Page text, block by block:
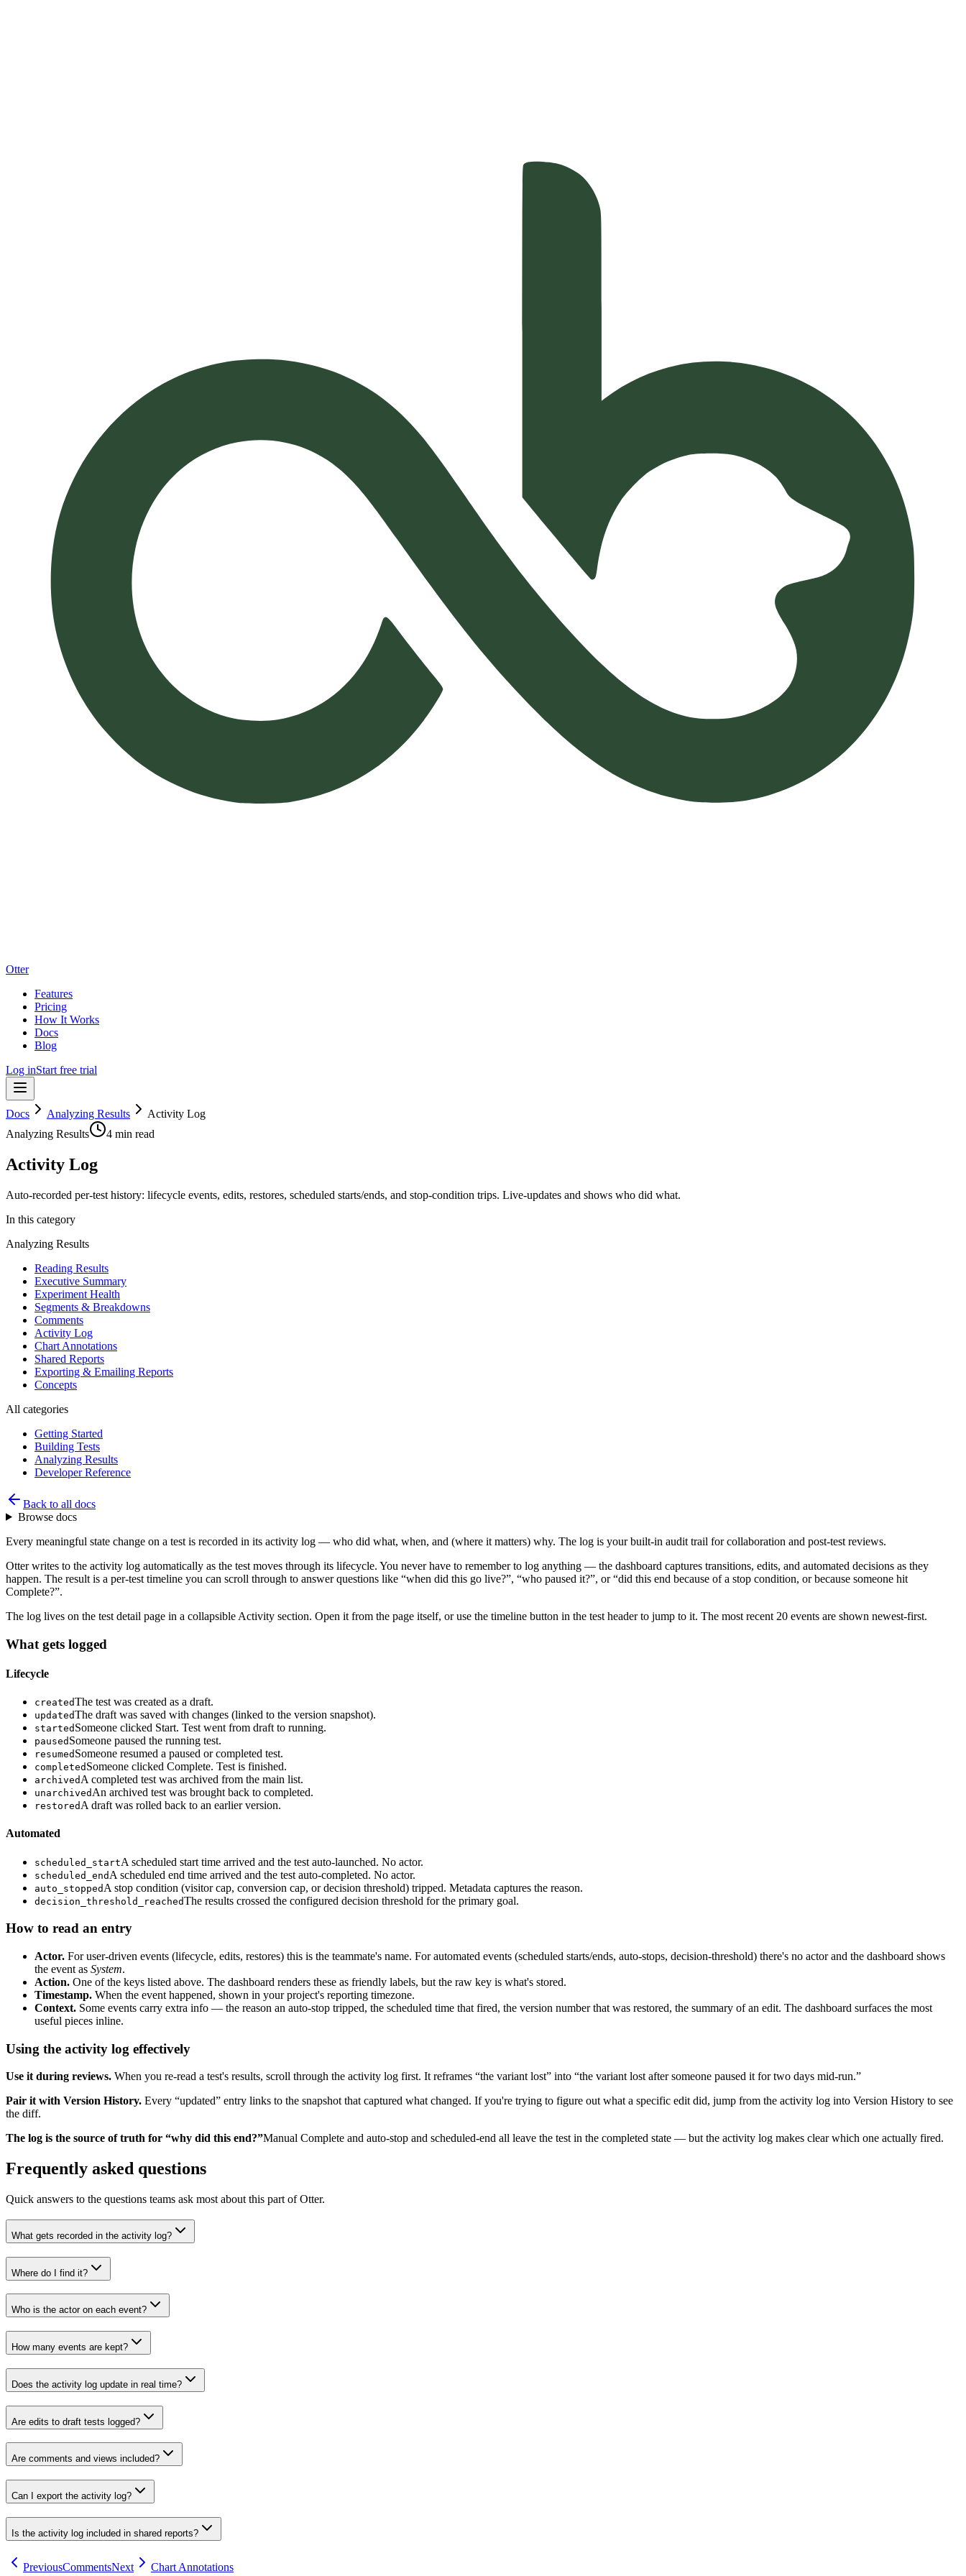
Otter
Features
Pricing
How It Works
Docs
Blog
Log inStart free trial
Docs Analyzing Results
Activity Log
Analyzing Results
4 min read
Activity Log
Auto-recorded per-test history: lifecycle events, edits, restores, scheduled starts/ends, and stop-condition trips. Live-updates and shows who did what.
In this category
Analyzing Results
Reading Results
Executive Summary
Experiment Health
Segments & Breakdowns
Comments
Activity Log
Chart Annotations
Shared Reports
Exporting & Emailing Reports
Concepts
All categories
Getting Started
Building Tests
Analyzing Results
Developer Reference
Back to all docs
Browse docs
Every meaningful state change on a test is recorded in its activity log — who did what, when, and (where it matters) why. The log is your built-in audit trail for collaboration and post-test reviews.
Otter writes to the activity log automatically as the test moves through its lifecycle. You never have to remember to log anything — the dashboard captures transitions, edits, and automated decisions as they
happen. The result is a per-test timeline you can scroll through to answer questions like “when did this go live?”, “who paused it?”, or “did this end because of a stop condition, or because someone hit
Complete?”.
The log lives on the test detail page in a collapsible Activity section. Open it from the page itself, or use the timeline button in the test header to jump to it. The most recent 20 events are shown newest-first.
What gets logged
Lifecycle
createdThe test was created as a draft.
updatedThe draft was saved with changes (linked to the version snapshot).
started Someone clicked Start. Test went from draft to running.
paused Someone paused the running test.
resumed Someone resumed a paused or completed test.
completed Someone clicked Complete. Test is finished.
archived A completed test was archived from the main list.
unarchived An archived test was brought back to completed.
restored A draft was rolled back to an earlier version.
Automated
scheduled_startA scheduled start time arrived and the test auto-launched. No actor.
scheduled_end A scheduled end time arrived and the test auto-completed. No actor.
auto_stopped A stop condition (visitor cap, conversion cap, or decision threshold) tripped. Metadata captures the reason.
decision_threshold_reachedThe results crossed the configured decision threshold for the primary goal.
How to read an entry
Actor. For user-driven events (lifecycle, edits, restores) this is the teammate's name. For automated events (scheduled starts/ends, auto-stops, decision-threshold) there's no actor and the dashboard shows
the event as System.
Action. One of the keys listed above. The dashboard renders these as friendly labels, but the raw key is what's stored.
Timestamp. When the event happened, shown in your project's reporting timezone.
Context. Some events carry extra info — the reason an auto-stop tripped, the scheduled time that fired, the version number that was restored, the summary of an edit. The dashboard surfaces the most
useful pieces inline.
Using the activity log effectively
Use it during reviews. When you re-read a test's results, scroll through the activity log first. It reframes “the variant lost” into “the variant lost after someone paused it for two days mid-run.”
Pair it with Version History. Every “updated” entry links to the snapshot that captured what changed. If you're trying to figure out what a specific edit did, jump from the activity log into Version History to see
the diff.
The log is the source of truth for “why did this end?”Manual Complete and auto-stop and scheduled-end all leave the test in the completed state — but the activity log makes clear which one actually fired.
Frequently asked questions
Quick answers to the questions teams ask most about this part of Otter.
What gets recorded in the activity log?
Where do I find it?
Who is the actor on each event?
How many events are kept?
Does the activity log update in real time?
Are edits to draft tests logged?
Are comments and views included?
Can I export the activity log?
Is the activity log included in shared reports?
PreviousCommentsNext Chart Annotations